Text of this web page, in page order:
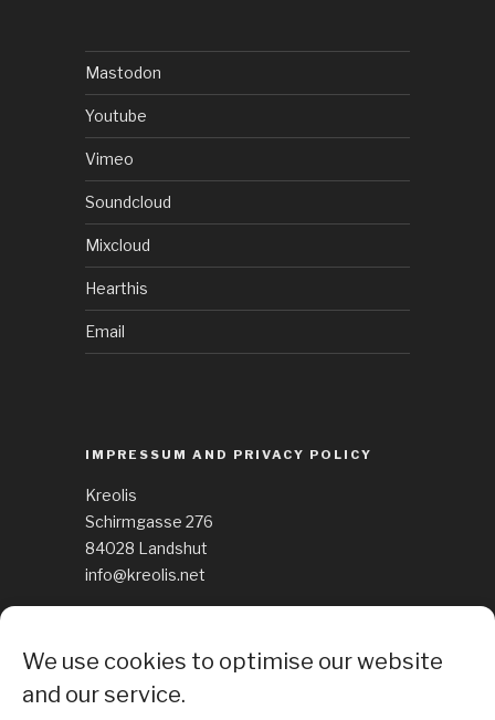
We use cookies to optimise our website
and our service.
Mastodon
Youtube
Vimeo
Soundcloud
Mixcloud
Hearthis
Email
IMPRESSUM AND PRIVACY POLICY
Kreolis
Schirmgasse 276
84028 Landshut
info@kreolis.net
Cockie Policy